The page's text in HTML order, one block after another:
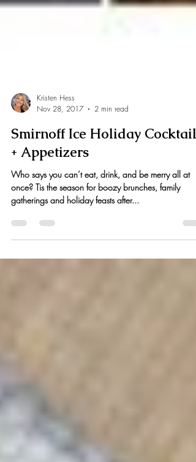
Kristen Hess
Nov 28, 2017
2 min read
Smirnoff Ice Holiday Cocktails
+ Appetizers
Who says you can’t eat, drink, and be merry all at
once? Tis the season for boozy brunches, family